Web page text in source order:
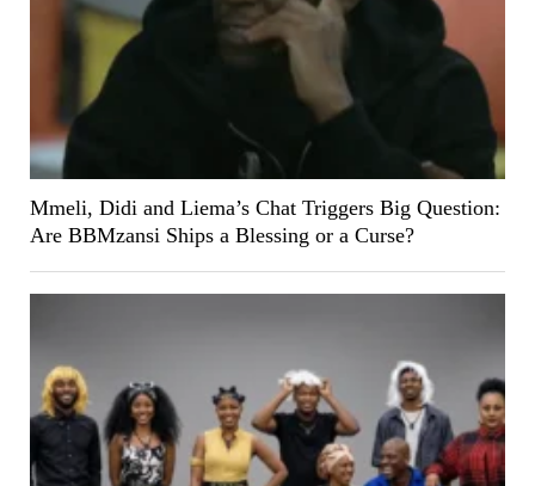
Mmeli, Didi and Liema’s Chat Triggers Big Question:
Are BBMzansi Ships a Blessing or a Curse?